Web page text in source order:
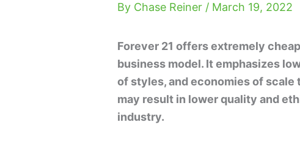
By Chase Reiner / March 19, 2022
Forever 21 offers extremely
business model. It emphasizes
of styles, and economies of scale
may result in lower quality and
industry.